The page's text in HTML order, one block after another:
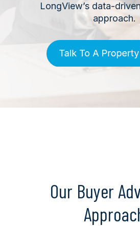
LongView’s data-
approach.
Our Buyer